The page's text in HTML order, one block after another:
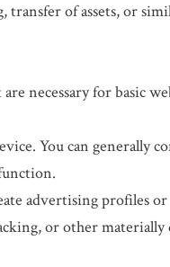
of assets, or
necessary for basic
You can
advertising profiles
or other